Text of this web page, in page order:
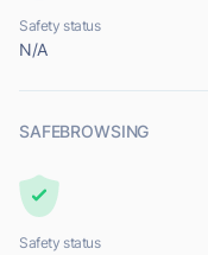
Safety status
N/A
SAFEBROWSING
Safety status